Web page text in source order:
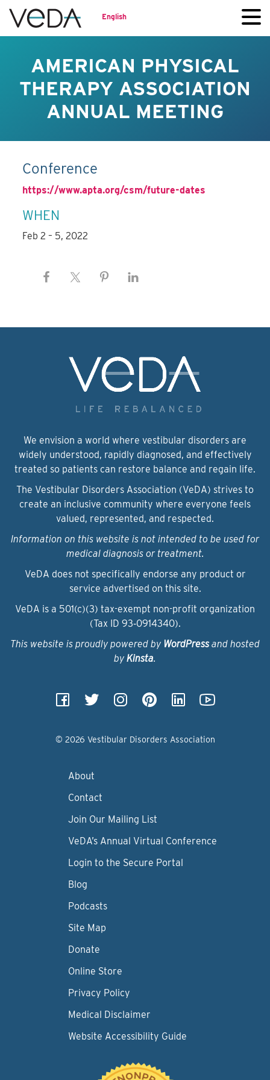
English
AMERICAN PHYSICAL
THERAPY ASSOCIATION
ANNUAL MEETING
Conference
https://www.apta.org/csm/future-dates
WHEN
Feb 2 – 5, 2022
We envision a world where vestibular disorders are
widely understood, rapidly diagnosed, and effectively
treated so patients can restore balance and regain life.
The Vestibular Disorders Association (VeDA) strives to
create an inclusive community where everyone feels
valued, represented, and respected.
Information on this website is not intended to be used for
medical diagnosis or treatment.
VeDA does not specifically endorse any product or
service advertised on this site.
VeDA is a 501(c)(3) tax-exempt non-profit organization
(Tax ID 93‑0914340).
This website is proudly powered by WordPressand hosted
by Kinsta.
© 2026 Vestibular Disorders Association
About
Contact
Join Our Mailing List
VeDA’s Annual Virtual Conference
Login to the Secure Portal
Blog
Podcasts
Site Map
Donate
Online Store
Privacy Policy
Medical Disclaimer
Website Accessibility Guide